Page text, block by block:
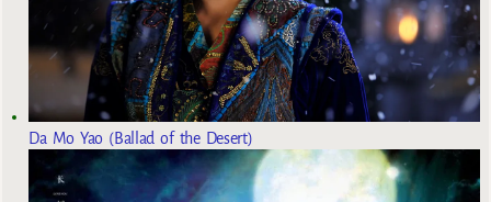
Da Mo Yao (Ballad of the Desert)